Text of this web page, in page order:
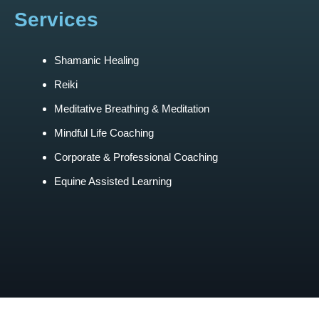
Services
Shamanic Healing
Reiki
Meditative Breathing & Meditation
Mindful Life Coaching
Corporate & Professional Coaching
Equine Assisted Learning